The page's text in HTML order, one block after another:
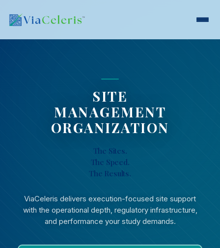
SITE
MANAGEMENT
ORGANIZATION
The Sites.
The Speed.
The Results.
ViaCeleris delivers execution-focused site support
with the operational depth, regulatory infrastructure,
and performance your study demands.